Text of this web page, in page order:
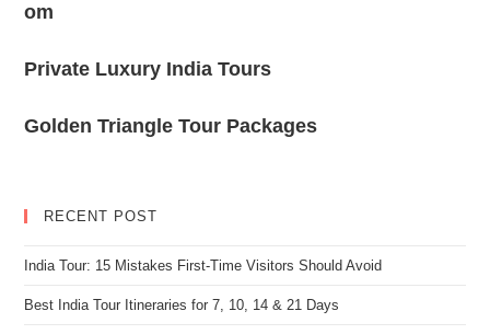
om
Private Luxury India Tours
Golden Triangle Tour Packages
RECENT POST
India Tour: 15 Mistakes First-Time Visitors Should Avoid
Best India Tour Itineraries for 7, 10, 14 & 21 Days